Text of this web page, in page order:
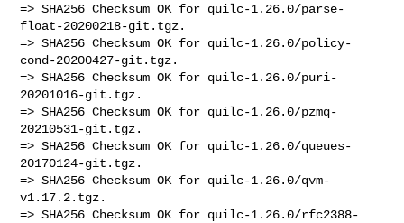
=> SHA256 Checksum OK for quilc-1.26.0/parse-
float-20200218-git.tgz.
=> SHA256 Checksum OK for quilc-1.26.0/policy-
cond-20200427-git.tgz.
=> SHA256 Checksum OK for quilc-1.26.0/puri-
20201016-git.tgz.
=> SHA256 Checksum OK for quilc-1.26.0/pzmq-
20210531-git.tgz.
=> SHA256 Checksum OK for quilc-1.26.0/queues-
20170124-git.tgz.
=> SHA256 Checksum OK for quilc-1.26.0/qvm-
v1.17.2.tgz.
=> SHA256 Checksum OK for quilc-1.26.0/rfc2388-